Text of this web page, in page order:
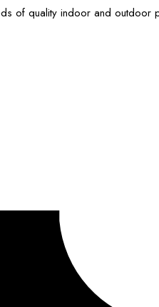
of quality indoor and